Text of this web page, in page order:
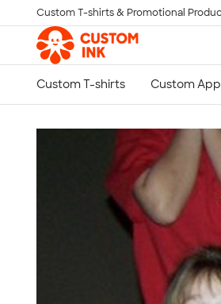
Skip to main content
Custom T-shirts & Promotional